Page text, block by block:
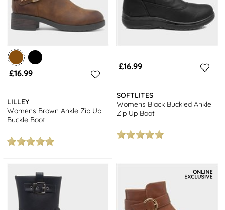
£16.99
LILLEY
Womens Brown Ankle Zip Up
Buckle Boot
£16.99
SOFTLITES
Womens Black Buckled Ankle
Zip Up Boot